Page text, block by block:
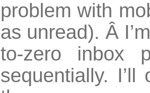
problem with
as unread). Â
to-zero inbox
sequentially.